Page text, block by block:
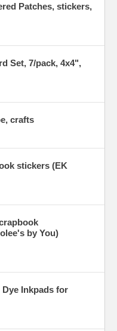
Patches, stickers,
Set, 7/pack, 4x4",
crafts
stickers (EK
by You)
Inkpads for